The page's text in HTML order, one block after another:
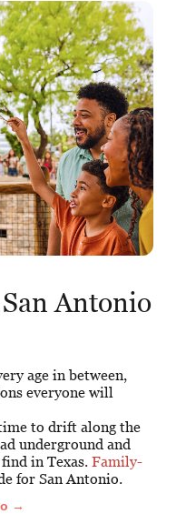
Antonio
age in between,
everyone will
to drift along the
underground and
in Texas. Family-
for San Antonio.
→